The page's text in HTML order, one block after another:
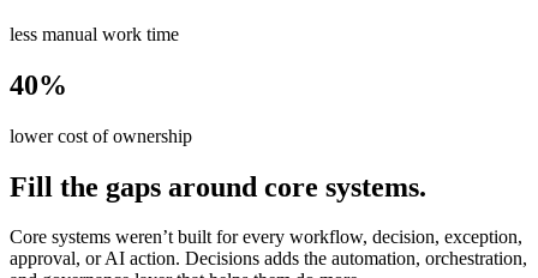
less manual work time
40%
lower cost of ownership
Fill the gaps around core systems.
Core systems weren’t built for every workflow, decision, exception,
approval, or AI action. Decisions adds the automation, orchestration,